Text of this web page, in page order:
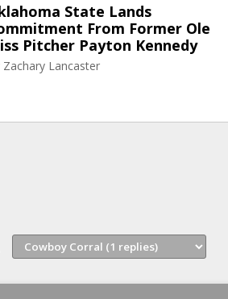
State Lands
From Former Ole
Pitcher Payton Kennedy
Zachary Lancaster